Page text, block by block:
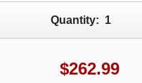
Quantity: 1
$262.99